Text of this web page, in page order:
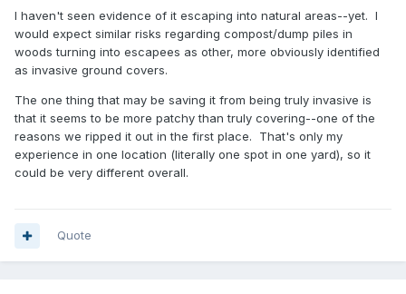
I haven't seen evidence of it escaping into natural areas--yet. I
would expect similar risks regarding compost/dump piles in
woods turning into escapees as other, more obviously identified
as invasive ground covers.
The one thing that may be saving it from being truly invasive is
that it seems to be more patchy than truly covering--one of the
reasons we ripped it out in the first place. That's only my
experience in one location (literally one spot in one yard), so it
could be very different overall.
Quote